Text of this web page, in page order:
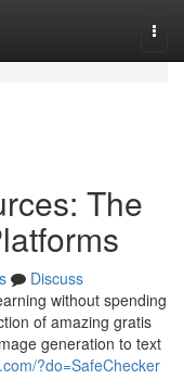
The
Discuss
without spending
of amazing gratis
generation to text
?do=SafeChecker